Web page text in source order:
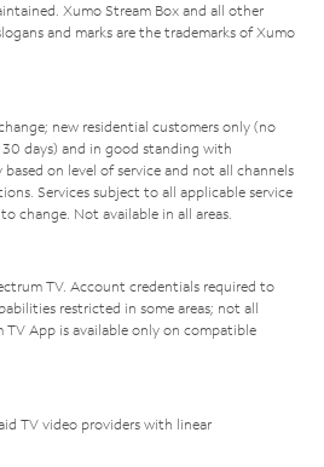
Xumo Stream Box and all other
and marks are the trademarks of Xumo
new residential customers only (no
days) and in good standing with
on level of service and not all channels
Services subject to all applicable service
change. Not available in all areas.
TV. Account credentials required to
restricted in some areas; not all
App is available only on compatible
TV video providers with linear